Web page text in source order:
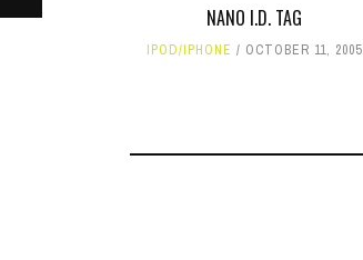
NANO I.D. TAG
IPOD/IPHONE OCTOBER 11, 2005